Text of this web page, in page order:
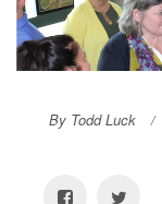
By Todd Luck